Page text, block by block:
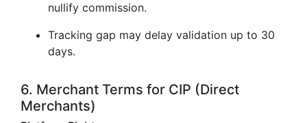
nullify commission.
Tracking gap may delay validation up to 30
days.
6. Merchant Terms for CIP (Direct
Merchants)